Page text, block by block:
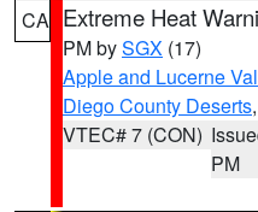
CA Extreme Heat
PM bySGX (17)
Apple and Lucerne
Diego County Deserts,
VTEC# 7 (CON)
PM